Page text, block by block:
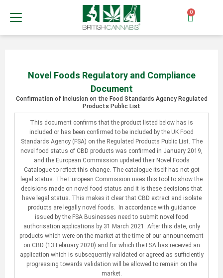
0
Novel Foods Regulatory and Compliance
Document
Confirmation of Inclusion on the Food Standards Agency Regulated
Products Public List
This document confirms that the product listed below has is
included or has been confirmed to be included by the UK Food
Standards Agency (FSA) on the Regulated Products Public List. The
novel food status of CBD products was confirmed in January 2019,
and the European Commission updated their Novel Foods
Catalogue to reflect this change. The catalogue itself has not got
legal status. The European Commission uses this tool to show the
decisions made on novel food status and it is these decisions that
have legal status. This makes it clear that CBD extract and isolate
products are legally novel foods. In accordance with guidance
issued by the FSA Businesses need to submit novel food
authorisation applications by 31 March 2021. After this date, only
products which were on the market at the time of our announcement
on CBD (13 February 2020) and for which the FSA has received an
application which is subsequently validated or agreed as sufficiently
progressing towards validation will be allowed to remain on the
market.